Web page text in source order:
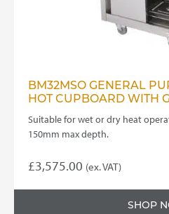
BM32MSO GENERAL
HOT CUPBOARD WITH
Suitable for wet or dry heat
150mm max depth.
£3,575.00 (ex. VAT)
SHOP